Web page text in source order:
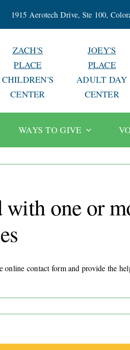
1915 Aerotech Drive, Ste 100,
ZACH'S
PLACE
CHILDREN'S
CENTER
JOEY'S
PLACE
ADULT DAY
CENTER
WAYS TO GIVE
one or
contact form and provide the